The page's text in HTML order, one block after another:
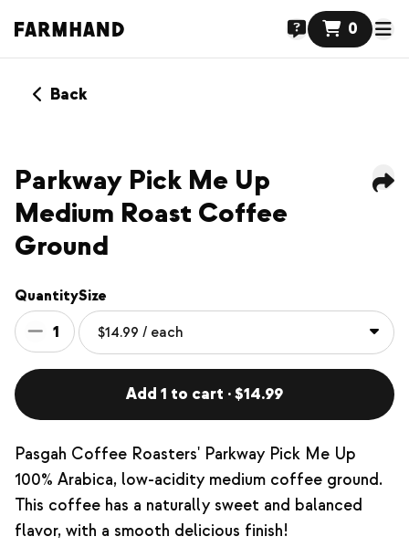
0
Back
Parkway Pick Me Up
Medium Roast Coffee
Ground
Quantity
1
Size
Add 1 to cart · $14.99
Pasgah Coffee Roasters' Parkway Pick Me Up
100% Arabica, low-acidity medium coffee ground.
This coffee has a naturally sweet and balanced
flavor, with a smooth delicious finish!